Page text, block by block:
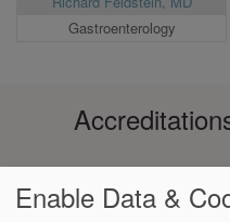
Gastroenterology
Enable Data &